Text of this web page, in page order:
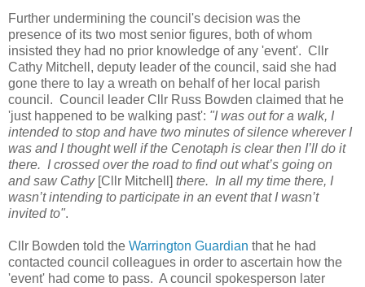
Further undermining the council's decision was the
presence of its two most senior figures, both of whom
insisted they had no prior knowledge of any 'event'. Cllr
Cathy Mitchell, deputy leader of the council, said she had
gone there to lay a wreath on behalf of her local parish
council. Council leader Cllr Russ Bowden claimed that he
'just happened to be walking past': "I was out for a walk, I
intended to stop and have two minutes of silence wherever I
was and I thought well if the Cenotaph is clear then I’ll do it
there. I crossed over the road to find out what’s going on
and saw Cathy [Cllr Mitchell] there. In all my time there, I
wasn’t intending to participate in an event that I wasn’t
invited to".
Cllr Bowden told the Warrington Guardian that he had
contacted council colleagues in order to ascertain how the
'event' had come to pass. A council spokesperson later